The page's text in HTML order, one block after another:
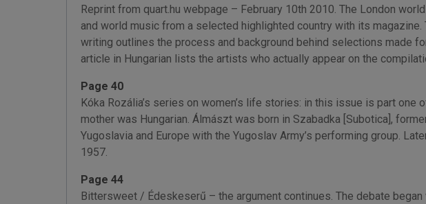
Reprint from quart.hu webpage – February 10th 2010. The London
and world music from a selected highlighted country with its
writing outlines the process and background behind selections made
article in Hungarian lists the artists who actually appear on the
Page 40
Kóka Rozália’s series on women’s life stories: in this issue is part
mother was Hungarian. Álmászt was born in Szabadka [Subotica],
Yugoslavia and Europe with the Yugoslav Army’s performing group.
1957.
Page 44
Bittersweet / Édeskeserű – the argument continues. The debate